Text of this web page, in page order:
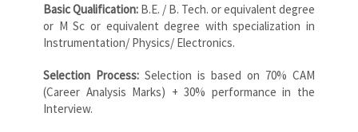
Basic Qualification: B.E. / B. Tech. or equivalent degree
or M Sc or equivalent degree with specialization in
Instrumentation/ Physics/ Electronics.
Selection Process: Selection is based on 70% CAM
(Career Analysis Marks) + 30% performance in the
Interview.